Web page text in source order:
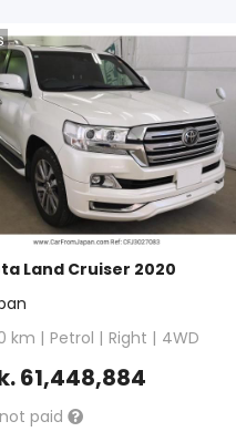
Land Cruiser 2020
km | Petrol | Right | 4WD
61,448,884
paid